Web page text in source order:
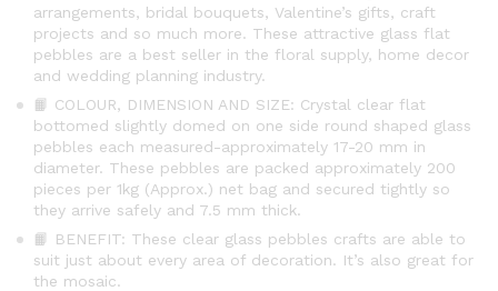
arrangements, bridal bouquets, Valentine’s gifts, craft
projects and so much more. These attractive glass flat
pebbles are a best seller in the floral supply, home decor
and wedding planning industry.
📙 COLOUR, DIMENSION AND SIZE: Crystal clear flat
bottomed slightly domed on one side round shaped glass
pebbles each measured-approximately 17-20 mm in
diameter. These pebbles are packed approximately 200
pieces per 1kg (Approx.) net bag and secured tightly so
they arrive safely and 7.5 mm thick.
📙 BENEFIT: These clear glass pebbles crafts are able to
suit just about every area of decoration. It’s also great for
the mosaic.